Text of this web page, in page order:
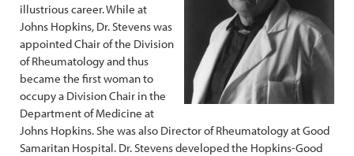
illustrious career. While at
Johns Hopkins, Dr. Stevens was
appointed Chair of the Division
of Rheumatology and thus
became the first woman to
occupy a Division Chair in the
Department of Medicine at
Johns Hopkins. She was also Director of Rheumatology at Good
Samaritan Hospital. Dr. Stevens developed the Hopkins-Good